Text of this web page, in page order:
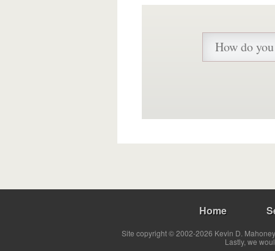
Home
Site copyright © 2002-2026 Kevin D.
Lastly, we